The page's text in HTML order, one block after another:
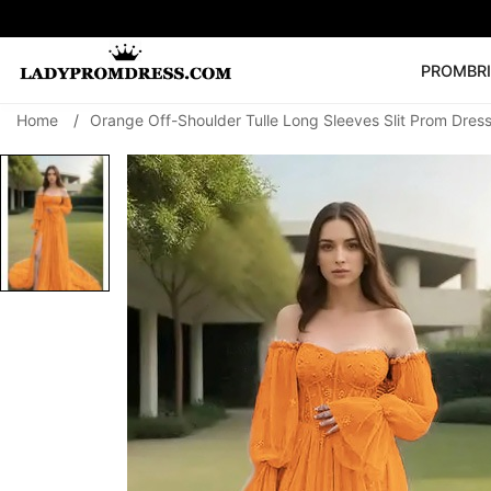
PROM
SEARCH Long
Home / Orange Off-Shoulder Tulle Long Sleeves Slit Prom